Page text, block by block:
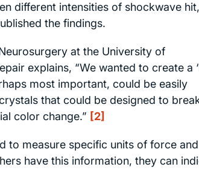
different intensities of shockwave
the findings.
at the University of
explains, “We wanted to create a
most important, could be easily
that could be designed to
color change.” [2]
to measure specific units of force and
have this information, they can